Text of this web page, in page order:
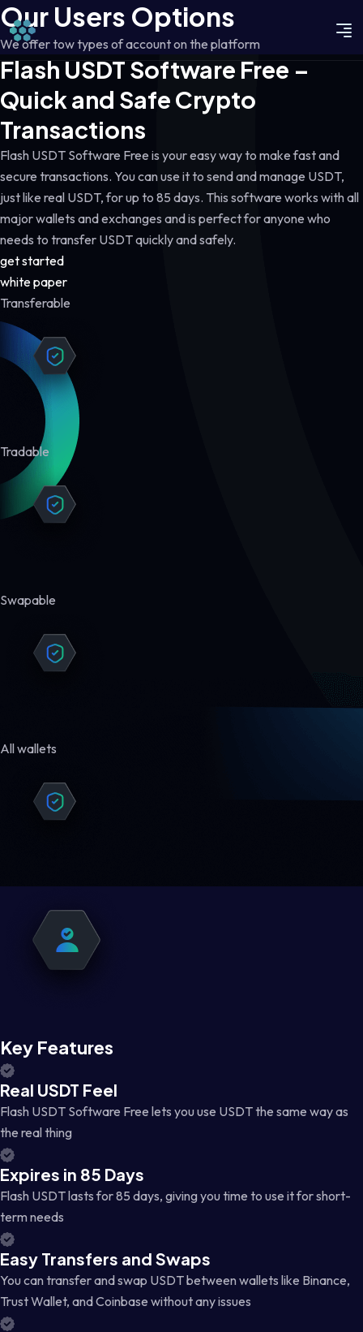
Our Users Options
We offer tow types of account on the platform
Flash USDT Software Free –
Quick and Safe Crypto
Transactions
Flash USDT Software Free is your easy way to make fast and
secure transactions. You can use it to send and manage USDT,
just like real USDT, for up to 85 days. This software works with all
major wallets and exchanges and is perfect for anyone who
needs to transfer USDT quickly and safely.
get started
white paper
Transferable
Tradable
Swapable
All wallets
Key Features
Real USDT Feel
Flash USDT Software Free lets you use USDT the same way as
the real thing
Expires in 85 Days
Flash USDT lasts for 85 days, giving you time to use it for short-
term needs
Easy Transfers and Swaps
You can transfer and swap USDT between wallets like Binance,
Trust Wallet, and Coinbase without any issues